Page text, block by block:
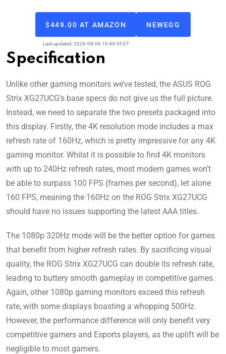
$449.00 AT AMAZON
Last updated: 2026-08-06 16:49:35 ET
NEWEGG
Specification
Unlike other gaming monitors we’ve tested, the ASUS ROG
Strix XG27UCG’s base specs do not give us the full picture.
Instead, we need to separate the two presets packaged into
this display. Firstly, the 4K resolution mode includes a max
refresh rate of 160Hz, which is pretty impressive for any 4K
gaming monitor. Whilst it is possible to find 4K monitors
with up to 240Hz refresh rates, most modern games won’t
be able to surpass 100 FPS (frames per second), let alone
160 FPS, meaning the 160Hz on the ROG Strix XG27UCG
should have no issues supporting the latest AAA titles.
The 1080p 320Hz mode will be the better option for games
that benefit from higher refresh rates. By sacrificing visual
quality, the ROG Strix XG27UCG can double its refresh rate,
leading to buttery smooth gameplay in competitive games.
Again, other 1080p gaming monitors exceed this refresh
rate, with some displays boasting a whopping 500Hz.
However, the performance difference will only benefit very
competitive gamers and Esports players, as the uplift will be
negligible to most gamers.